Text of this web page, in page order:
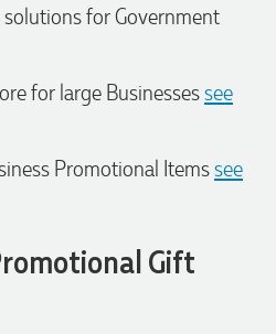
for Government
for large Businessessee
Promotional Itemssee
Gift
times. Anthea’s
process seamless. Highly
Lauren in the hopes she
order and within 30
what we wanted and